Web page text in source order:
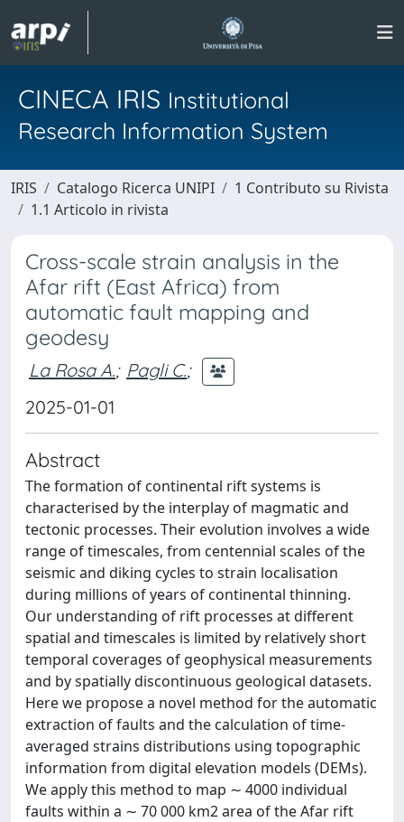
CINECA IRIS Institutional
Research Information System
IRIS Catalogo Ricerca UNIPI
1 Contributo su Rivista
1.1 Articolo in rivista
Cross-scale strain analysis in the
Afar rift (East Africa) from
automatic fault mapping and
geodesy
La Rosa A.; Pagli C.;
2025-01-01
Abstract
The formation of continental rift systems is
characterised by the interplay of magmatic and
tectonic processes. Their evolution involves a wide
range of timescales, from centennial scales of the
seismic and diking cycles to strain localisation
during millions of years of continental thinning.
Our understanding of rift processes at different
spatial and timescales is limited by relatively short
temporal coverages of geophysical measurements
and by spatially discontinuous geological datasets.
Here we propose a novel method for the automatic
extraction of faults and the calculation of time-
averaged strains distributions using topographic
information from digital elevation models (DEMs).
We apply this method to map ∼ 4000 individual
faults within a ∼ 70 000 km2 area of the Afar rift